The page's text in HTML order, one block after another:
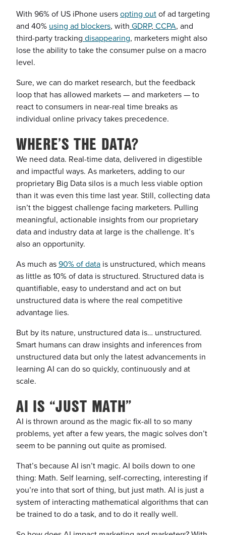
With 96% of US iPhone usersopting outof ad targeting
and 40% using ad blockers, with GDRP, CCPA, and
third-party tracking disappearing, marketers might also
lose the ability to take the consumer pulse on a macro
level.
Sure, we can do market research, but the feedback
loop that has allowed markets — and marketers — to
react to consumers in near-real time breaks as
individual online privacy takes precedence.
WHERE’S THE DATA?
We need data. Real-time data, delivered in digestible
and impactful ways. As marketers, adding to our
proprietary Big Data silos is a much less viable option
than it was even this time last year. Still, collecting data
isn’t the biggest challenge facing marketers. Pulling
meaningful, actionable insights from our proprietary
data and industry data at large is the challenge. It’s
also an opportunity.
As much as90% of data is unstructured, which means
as little as 10% of data is structured. Structured data is
quantifiable, easy to understand and act on but
unstructured data is where the real competitive
advantage lies.
But by its nature, unstructured data is… unstructured.
Smart humans can draw insights and inferences from
unstructured data but only the latest advancements in
learning AI can do so quickly, continuously and at
scale.
AI IS “JUST MATH”
AI is thrown around as the magic fix-all to so many
problems, yet after a few years, the magic solves don’t
seem to be panning out quite as promised.
That’s because AI isn’t magic. AI boils down to one
thing: Math. Self learning, self-correcting, interesting if
you’re into that sort of thing, but just math. AI is just a
system of interacting mathematical algorithms thatcan
be trained to do a task, and to do it really well.